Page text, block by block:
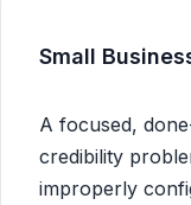
Small
A focused,
credibility
improperly